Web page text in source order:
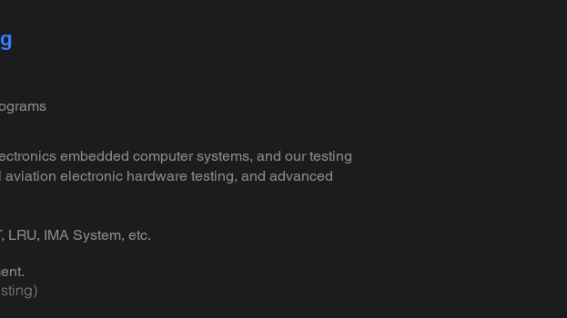
embedded computer systems, and our testing
electronic hardware testing, and advanced
LRU, IMA System, etc.